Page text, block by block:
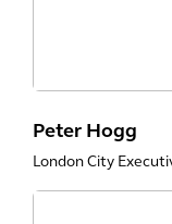
Peter Hogg
London City